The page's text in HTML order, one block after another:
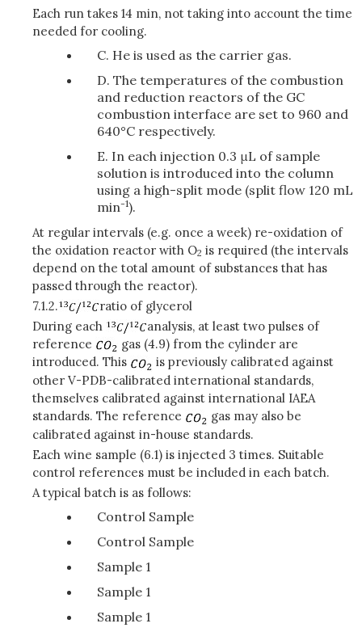
Each run takes 14 min, not taking into account the time
needed for cooling.
C. He is used as the carrier gas.
D. The temperatures of the combustion
and reduction reactors of the GC
combustion interface are set to 960 and
640°C respectively.
E. In each injection 0.3 μL of sample
solution is introduced into the column
using a high-split mode (split flow 120 mL
min-1).
At regular intervals (e.g. once a week) re-oxidation of
the oxidation reactor with O2 is required (the intervals
depend on the total amount of substances that has
passed through the reactor).
7.1.2.
ratio of glycerol
During each
analysis, at least two pulses of
reference
gas (4.9) from the cylinder are
introduced. This
is previously calibrated against
other V-PDB-calibrated international standards,
themselves calibrated against international IAEA
standards. The reference
gas may also be
calibrated against in-house standards.
Each wine sample (6.1) is injected 3 times. Suitable
control references must be included in each batch.
A typical batch is as follows:
Control Sample
Control Sample
Sample 1
Sample 1
Sample 1